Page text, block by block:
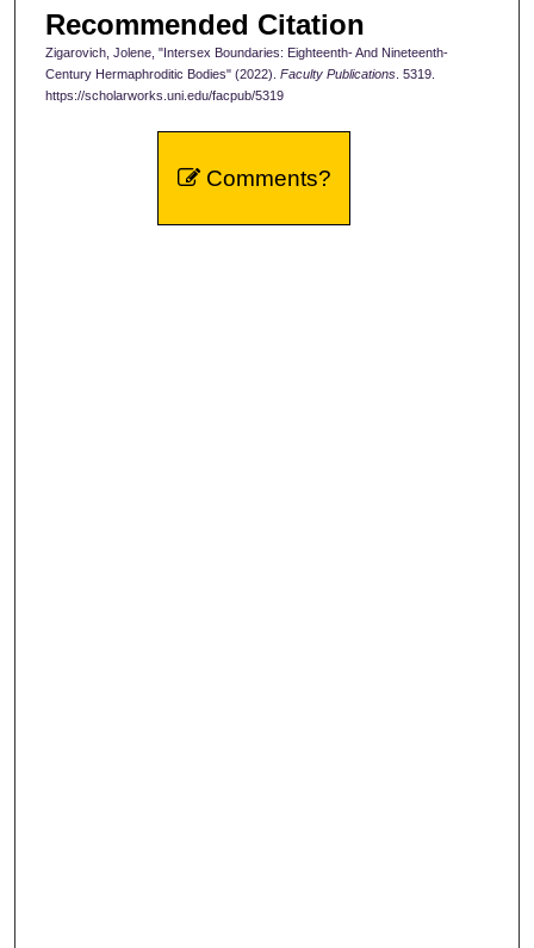
Recommended Citation
Zigarovich, Jolene, "Intersex Boundaries: Eighteenth- And Nineteenth-
Century Hermaphroditic Bodies" (2022). Faculty Publications. 5319.
https://scholarworks.uni.edu/facpub/5319
Comments?